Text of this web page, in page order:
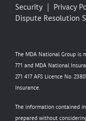
Security Privacy
Dispute Resolution
The MDA National Group is
771 and MDA National
271 417 AFS Licence No.
Insurance.
The information contained
prepared without